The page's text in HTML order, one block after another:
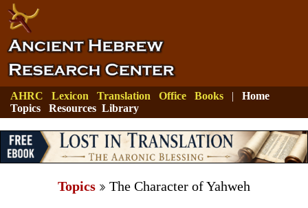
AHRC Lexicon Translation Office Books | Home
Topics
Resources Library
Topics The Character of Yahweh